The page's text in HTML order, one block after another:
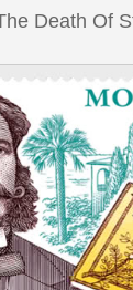
Death Of